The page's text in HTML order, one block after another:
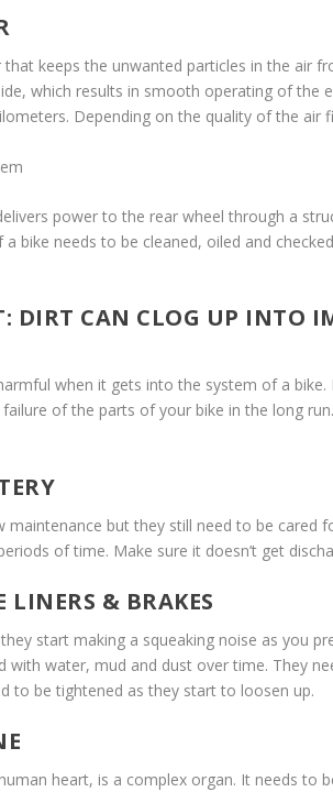
keeps the unwanted particles in the air
which results in smooth operating of the
Depending on the quality of the air
power to the rear wheel through a
a bike needs to be cleaned, oiled and
DIRT CAN CLOG UP INTO
when it gets into the system of a
of the parts of your bike in the long
maintenance but they still need to be cared
of time. Make sure it doesn’t get
LINERS & BRAKES
start making a squeaking noise as you
with water, mud and dust over time. They
to be tightened as they start to loosen up.
heart, is a complex organ. It needs to